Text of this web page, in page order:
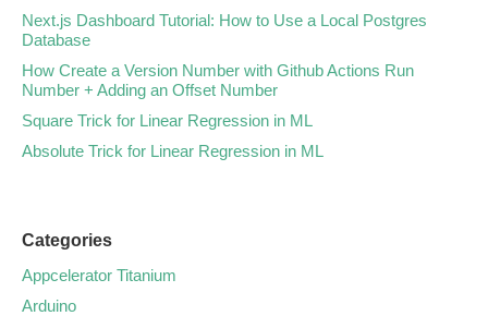
Next.js Dashboard Tutorial: How to Use a Local Postgres
Database
How Create a Version Number with Github Actions Run
Number + Adding an Offset Number
Square Trick for Linear Regression in ML
Absolute Trick for Linear Regression in ML
Categories
Appcelerator Titanium
Arduino